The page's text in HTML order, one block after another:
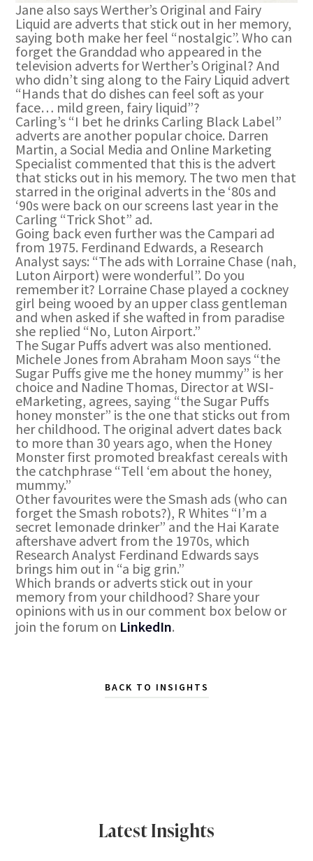
Jane also says Werther’s Original and Fairy
Liquid are adverts that stick out in her memory,
saying both make her feel “nostalgic”. Who can
forget the Granddad who appeared in the
television adverts for Werther’s Original? And
who didn’t sing along to the Fairy Liquid advert
“Hands that do dishes can feel soft as your
face… mild green, fairy liquid”?
Carling’s “I bet he drinks Carling Black Label”
adverts are another popular choice. Darren
Martin, a Social Media and Online Marketing
Specialist commented that this is the advert
that sticks out in his memory. The two men that
starred in the original adverts in the ‘80s and
‘90s were back on our screens last year in the
Carling “Trick Shot” ad.
Going back even further was the Campari ad
from 1975. Ferdinand Edwards, a Research
Analyst says: “The ads with Lorraine Chase (nah,
Luton Airport) were wonderful”. Do you
remember it? Lorraine Chase played a cockney
girl being wooed by an upper class gentleman
and when asked if she wafted in from paradise
she replied “No, Luton Airport.”
The Sugar Puffs advert was also mentioned.
Michele Jones from Abraham Moon says “the
Sugar Puffs give me the honey mummy” is her
choice and Nadine Thomas, Director at WSI-
eMarketing, agrees, saying “the Sugar Puffs
honey monster” is the one that sticks out from
her childhood. The original advert dates back
to more than 30 years ago, when the Honey
Monster first promoted breakfast cereals with
the catchphrase “Tell ‘em about the honey,
mummy.”
Other favourites were the Smash ads (who can
forget the Smash robots?), R Whites “I’m a
secret lemonade drinker” and the Hai Karate
aftershave advert from the 1970s, which
Research Analyst Ferdinand Edwards says
brings him out in “a big grin.”
Which brands or adverts stick out in your
memory from your childhood? Share your
opinions with us in our comment box below or
join the forum on LinkedIn.
BACK TO INSIGHTS
Latest Insights